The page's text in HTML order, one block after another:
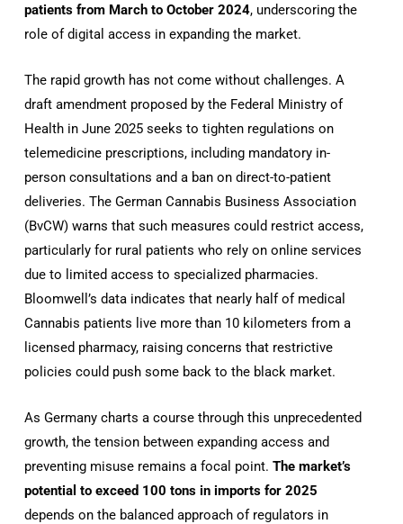
patients from March to October 2024, underscoring the
role of digital access in expanding the market.
The rapid growth has not come without challenges. A
draft amendment proposed by the Federal Ministry of
Health in June 2025 seeks to tighten regulations on
telemedicine prescriptions, including mandatory in-
person consultations and a ban on direct-to-patient
deliveries. The German Cannabis Business Association
(BvCW) warns that such measures could restrict access,
particularly for rural patients who rely on online services
due to limited access to specialized pharmacies.
Bloomwell’s data indicates that nearly half of medical
Cannabis patients live more than 10 kilometers from a
licensed pharmacy, raising concerns that restrictive
policies could push some back to the black market.
As Germany charts a course through this unprecedented
growth, the tension between expanding access and
preventing misuse remains a focal point.The market’s
potential to exceed 100 tons in imports for 2025
depends on the balanced approach of regulators in